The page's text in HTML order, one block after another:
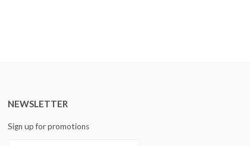
NEWSLETTER
Sign up for promotions